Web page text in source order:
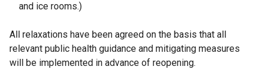
and ice rooms.)
All relaxations have been agreed on the basis that all
relevant public health guidance and mitigating measures
will be implemented in advance of reopening.